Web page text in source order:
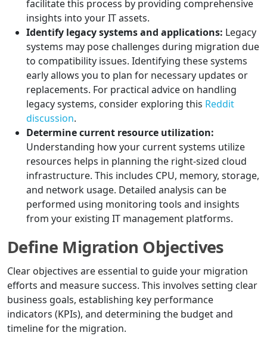
facilitate this process by providing comprehensive
insights into your IT assets.
Identify legacy systems and applications: Legacy
systems may pose challenges during migration due
to compatibility issues. Identifying these systems
early allows you to plan for necessary updates or
replacements. For practical advice on handling
legacy systems, consider exploring this Reddit
discussion.
Determine current resource utilization:
Understanding how your current systems utilize
resources helps in planning the right-sized cloud
infrastructure. This includes CPU, memory, storage,
and network usage. Detailed analysis can be
performed using monitoring tools and insights
from your existing IT management platforms.
Define Migration Objectives
Clear objectives are essential to guide your migration
efforts and measure success. This involves setting clear
business goals, establishing key performance
indicators (KPIs), and determining the budget and
timeline for the migration.